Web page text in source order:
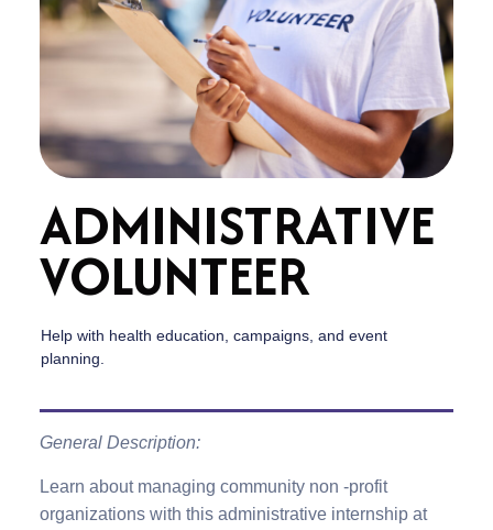
ADMINISTRATIVE
VOLUNTEER
Help with health education, campaigns, and event
planning.
General Description:
Learn about managing community non -profit
organizations with this administrative internship at